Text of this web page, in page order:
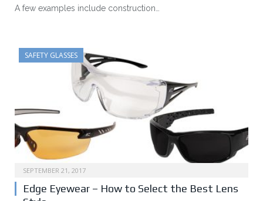
A few examples include construction…
SAFETY GLASSES
SEPTEMBER 21, 2017
Edge Eyewear – How to Select the Best Lens